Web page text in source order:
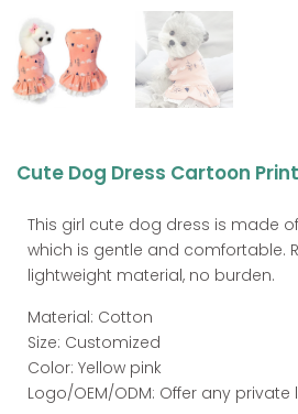
Cute Dog Dress Cartoon
This girl cute dog dress is made
which is gentle and comfortable.
lightweight material, no burden.
Material: Cotton
Size: Customized
Color: Yellow pink
Logo/OEM/ODM: Offer any